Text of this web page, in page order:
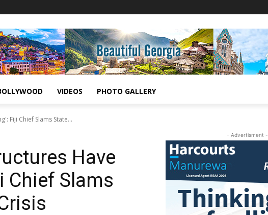
VIDEOS PHOTO GALLERY
Fiji Chief Slams State...
Have
Chief Slams
- Advertisment -